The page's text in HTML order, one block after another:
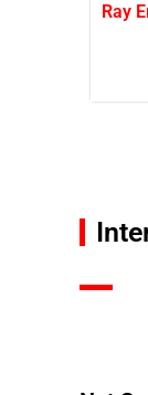
Ray